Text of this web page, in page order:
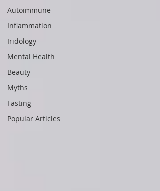
Autoimmune
Inflammation
Iridology
Mental Health
Beauty
Myths
Fasting
Popular Articles